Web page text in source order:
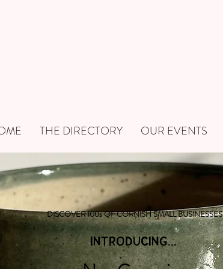
THE DIRECTORY OUR EVENTS
DISCOVER 100s OF CORNISH SMALL BUSINESSES
INTRODUCING...